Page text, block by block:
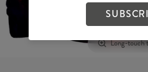
Long-touch